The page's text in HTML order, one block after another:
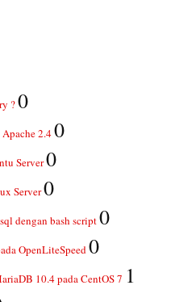
?0
2.40
Server0
Server0
dengan bash script0
OpenLiteSpeed0
10.4 pada CentOS 7 1